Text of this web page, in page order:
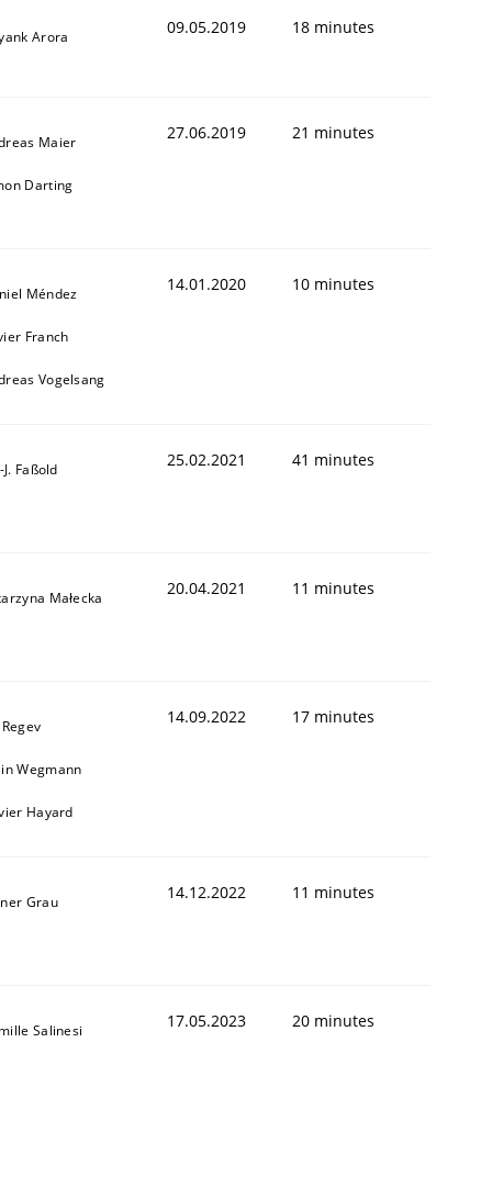
Arora 09.05.2019 18 minutes
Maier
Darting
27.06.2019 21 minutes
Méndez
Franch
Vogelsang
14.01.2020 10 minutes
Faßold 25.02.2021 41 minutes
Małecka 20.04.2021 11 minutes
Wegmann
Hayard
14.09.2022 17 minutes
Grau 14.12.2022 11 minutes
Salinesi 17.05.2023 20 minutes